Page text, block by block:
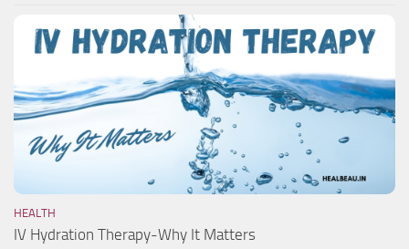
HEALTH
IV Hydration Therapy-Why It Matters